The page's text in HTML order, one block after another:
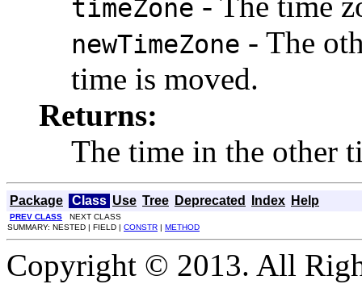
timeZone
newTimeZone - The
time is moved.
Returns:
The time in the other
Package Class Use Tree Deprecated Index Help
PREV CLASS NEXT CLASS
SUMMARY: NESTED | FIELD | CONSTR | METHOD
Copyright © 2013. All